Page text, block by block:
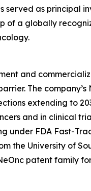
served as principal
of a globally
and
The
extending to
and in clinical
under FDA Fast-
the University of
patent family